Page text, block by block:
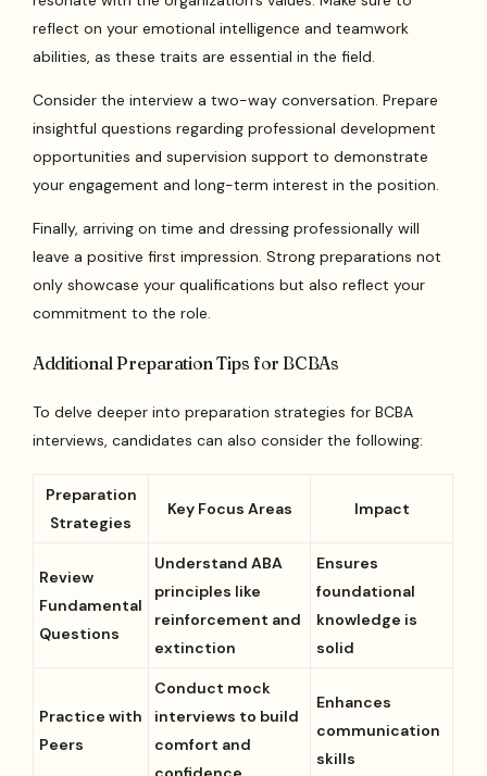
reflect on your emotional intelligence and teamwork
abilities, as these traits are essential in the field.
Consider the interview a two-way conversation. Prepare
insightful questions regarding professional development
opportunities and supervision support to demonstrate
your engagement and long-term interest in the position.
Finally, arriving on time and dressing professionally will
leave a positive first impression. Strong preparations not
only showcase your qualifications but also reflect your
commitment to the role.
Additional Preparation Tips for BCBAs
To delve deeper into preparation strategies for BCBA
interviews, candidates can also consider the following:
Preparation
Strategies
Key Focus Areas Impact
Review
Fundamental
Questions
Understand ABA
principles like
reinforcement and
extinction
Ensures
foundational
knowledge is
solid
Practice with
Peers
Conduct mock
interviews to build
comfort and
Enhances
communication
skills